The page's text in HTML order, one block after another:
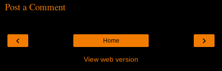
Post a Comment
‹ ›
Home
View web version